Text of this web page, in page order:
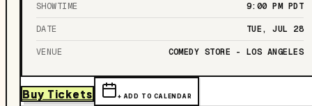
SHOWTIME 9:00 PM PDT
DATE TUE, JUL 28
VENUE COMEDY STORE - LOS ANGELES
Buy Tickets + ADD TO CALENDAR